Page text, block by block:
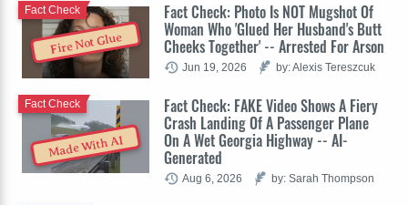
Fire Not Glue
Fact Check: Photo Is NOT Mugshot Of
Woman Who 'Glued Her Husband's Butt
Cheeks Together' -- Arrested For Arson
Fact Check
Jun 19, 2026 by: Alexis Tereszcuk
Made With AI
Fact Check: FAKE Video Shows A Fiery
Crash Landing Of A Passenger Plane
On A Wet Georgia Highway -- AI-
Generated
Fact Check
Aug 6, 2026 by: Sarah Thompson